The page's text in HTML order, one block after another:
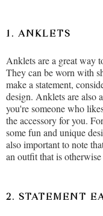
1. ANKLETS
Anklets are a great way
They can be worn with
make a statement,
design. Anklets are also
you're someone who
the accessory for you.
some fun and unique
also important to note
an outfit that is
2. STATEMENT